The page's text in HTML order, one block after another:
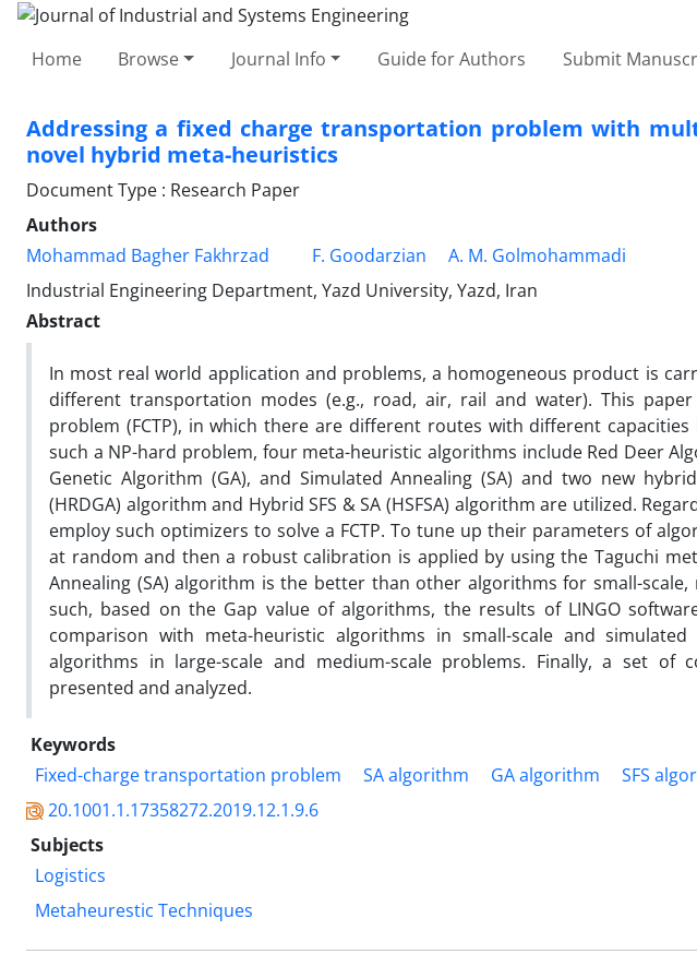
Home Browse Journal Info Guide for Authors Submit
Addressing a fixed charge transportation problem with
novel hybrid meta-heuristics
Document Type : Research Paper
Authors
Mohammad Bagher Fakhrzad
F. Goodarzian
A. M. Golmohammadi
Industrial Engineering Department, Yazd University, Yazd, Iran
Abstract
In most real world application and problems, a homogeneous product is
different transportation modes (e.g., road, air, rail and water). This
problem (FCTP), in which there are different routes with different
such a NP-hard problem, four meta-heuristic algorithms include Red Deer
Genetic Algorithm (GA), and Simulated Annealing (SA) and two new
(HRDGA) algorithm and Hybrid SFS & SA (HSFSA) algorithm are utilized.
employ such optimizers to solve a FCTP. To tune up their parameters of
at random and then a robust calibration is applied by using the Taguchi
Annealing (SA) algorithm is the better than other algorithms for small-scale,
such, based on the Gap value of algorithms, the results of LINGO
comparison with meta-heuristic algorithms in small-scale and
algorithms in large-scale and medium-scale problems. Finally, a set of
presented and analyzed.
Keywords
Fixed-charge transportation problem
SA algorithm GA algorithm SFS
20.1001.1.17358272.2019.12.1.9.6
Subjects
Logistics
Metaheurestic Techniques